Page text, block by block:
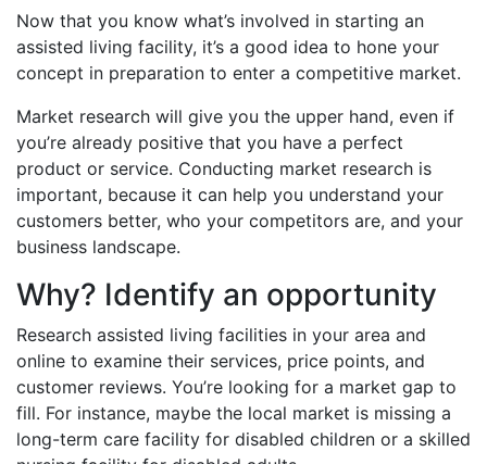
Now that you know what’s involved in starting an
assisted living facility, it’s a good idea to hone your
concept in preparation to enter a competitive market.
Market research will give you the upper hand, even if
you’re already positive that you have a perfect
product or service. Conducting market research is
important, because it can help you understand your
customers better, who your competitors are, and your
business landscape.
Why? Identify an opportunity
Research assisted living facilities in your area and
online to examine their services, price points, and
customer reviews. You’re looking for a market gap to
fill. For instance, maybe the local market is missing a
long-term care facility for disabled children or a skilled